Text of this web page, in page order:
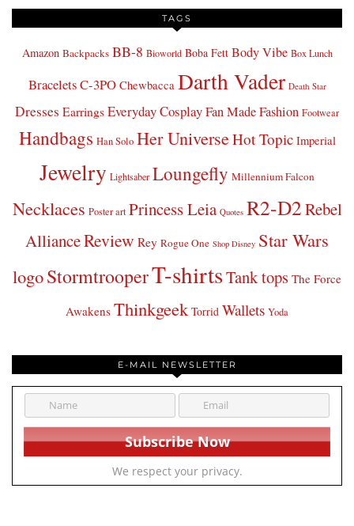
TAGS
Amazon Backpacks BB-8 Bioworld Boba Fett Body Vibe Box Lunch
BraceletsC-3PO Chewbacca Darth Vader Death Star
Dresses Earrings Everyday CosplayFan Made Fashion Footwear
Handbags Han Solo Her UniverseHot Topic Imperial
Jewelry Lightsaber Loungefly Millennium Falcon
Necklaces Poster art Princess Leia Quotes R2-D2Rebel
AllianceReview Rey Rogue One Shop Disney Star Wars
logoStormtrooperT-shirtsTank tops The Force
Awakens Thinkgeek Torrid Wallets Yoda
E-MAIL NEWSLETTER
We respect your privacy.